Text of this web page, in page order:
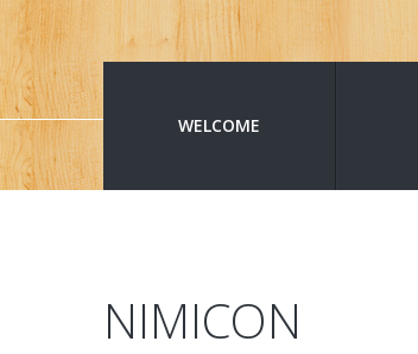
WELCOME
NIMICON